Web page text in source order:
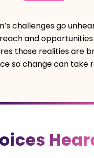
challenges go
and opportunities
those realities are
so change can take